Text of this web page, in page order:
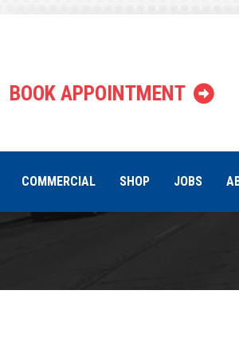
BOOK APPOINTMENT
COMMERCIAL SHOP JOBS
Why